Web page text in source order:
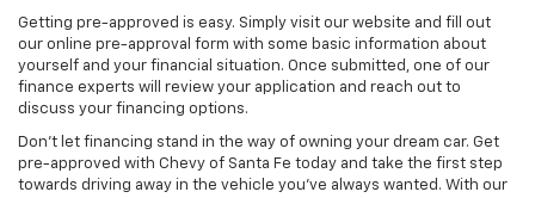
Getting pre-approved is easy. Simply visit our website and fill out
our online pre-approval form with some basic information about
yourself and your financial situation. Once submitted, one of our
finance experts will review your application and reach out to
discuss your financing options.
Don't let financing stand in the way of owning your dream car. Get
pre-approved with Chevy of Santa Fe today and take the first step
towards driving away in the vehicle you've always wanted. With our